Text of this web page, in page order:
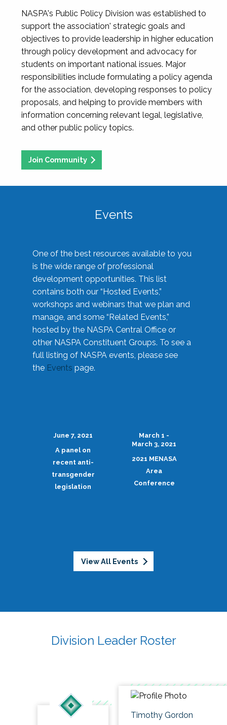
NASPA's Public Policy Division was established to
support the association' strategic goals and
objectives to provide leadership in higher education
through policy development and advocacy for
students on important national issues. Major
responsibilities include formulating a policy agenda
for the association, developing responses to policy
proposals, and helping to provide members with
information concerning relevant legal, legislative,
and other public policy topics.
Join Community
Events
One of the best resources available to you
is the wide range of professional
development opportunities. This list
contains both our “Hosted Events,”
workshops and webinars that we plan and
manage, and some “Related Events,”
hosted by the NASPA Central Office or
other NASPA Constituent Groups. To see a
full listing of NASPA events, please see
the Events page.
June 7, 2021
A panel on
recent anti-
transgender
legislation
March 1 -
March 3, 2021
2021 MENASA
Area
Conference
View All Events
Division Leader Roster
Timothy Gordon